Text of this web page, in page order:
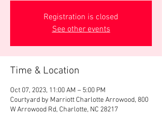
Registration is closed
See other events
Time & Location
Oct 07, 2023, 11:00 AM – 5:00 PM
Courtyard by Marriott Charlotte Arrowood, 800
W Arrowood Rd, Charlotte, NC 28217